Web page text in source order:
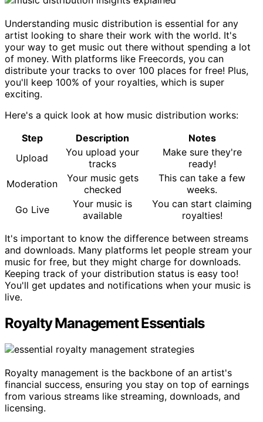
Understanding music distribution is essential for any
artist looking to share their work with the world. It's
your way to get music out there without spending a lot
of money. With platforms like Freecords, you can
distribute your tracks to over 100 places for free! Plus,
you'll keep 100% of your royalties, which is super
exciting.
Here's a quick look at how music distribution works:
Step
Description
Notes
Upload
You upload your
tracks
Make sure they're
ready!
Moderation
Your music gets
checked
This can take a few
weeks.
Go Live
Your music is
available
You can start claiming
royalties!
It's important to know the difference between streams
and downloads. Many platforms let people stream your
music for free, but they might charge for downloads.
Keeping track of your distribution status is easy too!
You'll get updates and notifications when your music is
live.
Royalty Management Essentials
Royalty management is the backbone of an artist's
financial success, ensuring you stay on top of earnings
from various streams like streaming, downloads, and
licensing.